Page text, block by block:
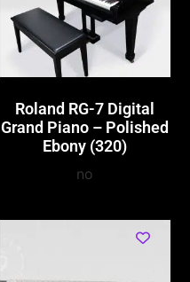
Roland RG-7 Digital
Grand Piano – Polished
Ebony (320)
no